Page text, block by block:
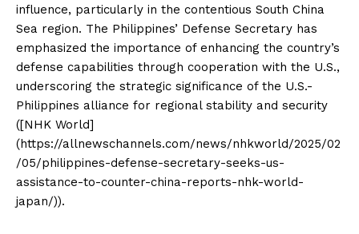
influence, particularly in the contentious South China
Sea region. The Philippines’ Defense Secretary has
emphasized the importance of enhancing the country’s
defense capabilities through cooperation with the U.S.,
underscoring the strategic significance of the U.S.-
Philippines alliance for regional stability and security
([NHK World]
(https://allnewschannels.com/news/nhkworld/2025/02
/05/philippines-defense-secretary-seeks-us-
assistance-to-counter-china-reports-nhk-world-
japan/)).